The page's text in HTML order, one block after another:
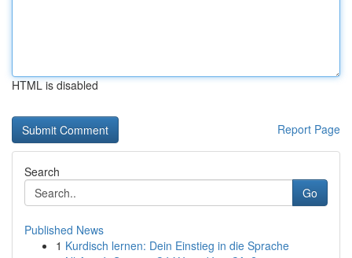
HTML is disabled
Report Page
Search
Go
Published News
1 Kurdisch lernen: Dein Einstieg in die Sprache